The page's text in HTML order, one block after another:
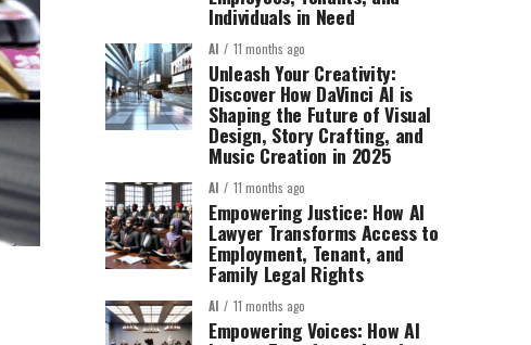
Individuals in Need
AI 11 months ago
Unleash Your Creativity:
Discover How DaVinci AI is
Shaping the Future of Visual
Design, Story Crafting, and
Music Creation in 2025
AI 11 months ago
Empowering Justice: How AI
Lawyer Transforms Access to
Employment, Tenant, and
Family Legal Rights
AI 11 months ago
Empowering Voices: How AI